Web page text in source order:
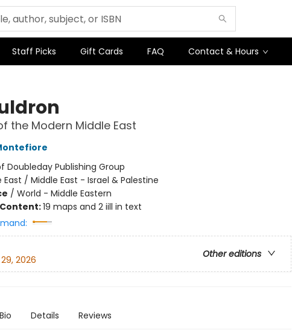
Staff Picks Gift Cards FAQ Contact & Hours
the Modern Middle East
Doubleday Publishing Group
East / Middle East - Israel & Palestine
/ World - Middle Eastern
19 maps and 2 iill in text
Other editions
2026
Bio Details Reviews